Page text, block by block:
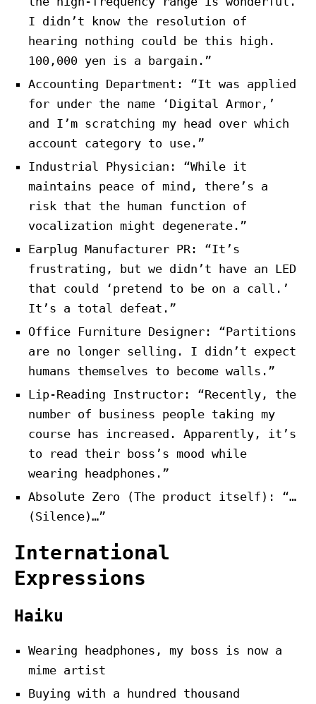
I didn’t know the resolution of
hearing nothing could be this high.
100,000 yen is a bargain.”
Accounting Department: “It was applied
for under the name ‘Digital Armor,’
and I’m scratching my head over which
account category to use.”
Industrial Physician: “While it
maintains peace of mind, there’s a
risk that the human function of
vocalization might degenerate.”
Earplug Manufacturer PR: “It’s
frustrating, but we didn’t have an LED
that could ‘pretend to be on a call.’
It’s a total defeat.”
Office Furniture Designer: “Partitions
are no longer selling. I didn’t expect
humans themselves to become walls.”
Lip-Reading Instructor: “Recently, the
number of business people taking my
course has increased. Apparently, it’s
to read their boss’s mood while
wearing headphones.”
Absolute Zero (The product itself): “…
(Silence)…”
International
Expressions
Haiku
Wearing headphones, my boss is now a
mime artist
Buying with a hundred thousand